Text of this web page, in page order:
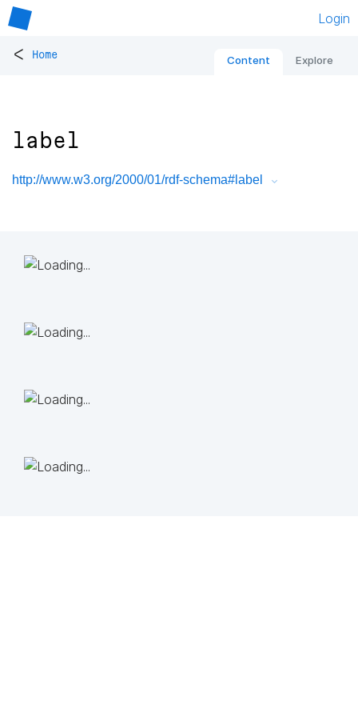
Login
< Home Content Explore
label
http://www.w3.org/2000/01/rdf-schema#label